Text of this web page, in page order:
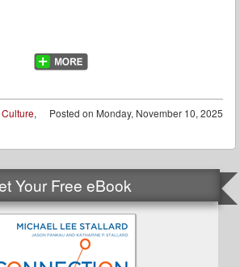
Posted on Monday, November 10, 2025
,
Your Free eBook